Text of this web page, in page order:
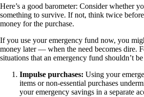
Here’s a good barometer: Consider whether
something to survive. If not, think twice
money for the purchase.
If you use your emergency fund now, you
money later — when the need becomes dire.
situations that an emergency fund shouldn’t
Impulse purchases: Using your
items or non-essential purchases
your emergency savings in a separate